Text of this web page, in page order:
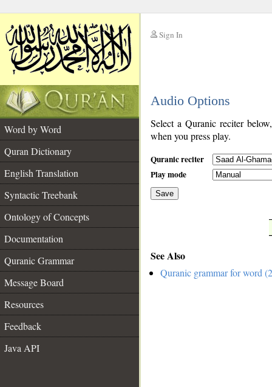
Sign In
Audio Options
Word by Word
Quran Dictionary
English Translation
Syntactic Treebank
Ontology of Concepts
Documentation
Quranic Grammar
Message Board
Resources
Feedback
Java API
Select a Quranic reciter
when you press play.
Quranic reciter
Play mode
Save
See Also
Quranic grammar for word